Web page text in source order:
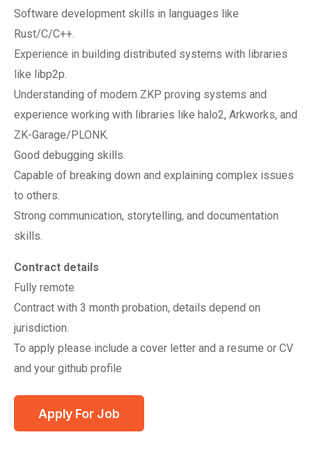
Software development skills in languages like
Rust/C/C++.
Experience in building distributed systems with libraries
like libp2p.
Understanding of modern ZKP proving systems and
experience working with libraries like halo2, Arkworks, and
ZK-Garage/PLONK.
Good debugging skills.
Capable of breaking down and explaining complex issues
to others.
Strong communication, storytelling, and documentation
skills.
Contract details
Fully remote
Contract with 3 month probation, details depend on
jurisdiction.
To apply please include a cover letter and a resume or CV
and your github profile